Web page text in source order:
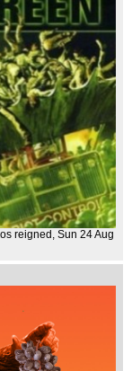
reigned , Sun 24 Aug